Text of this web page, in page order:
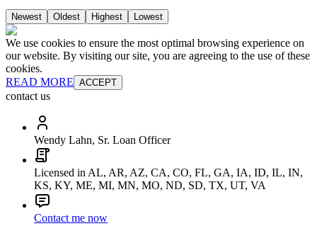
Newest Oldest Highest Lowest
We use cookies to ensure the most optimal browsing experience on
our website. By visiting our site, you are agreeing to the use of these
cookies.
READ MORE ACCEPT
contact us
Wendy Lahn, Sr. Loan Officer
Licensed in AL, AR, AZ, CA, CO, FL, GA, IA, ID, IL, IN,
KS, KY, ME, MI, MN, MO, ND, SD, TX, UT, VA
Contact me now